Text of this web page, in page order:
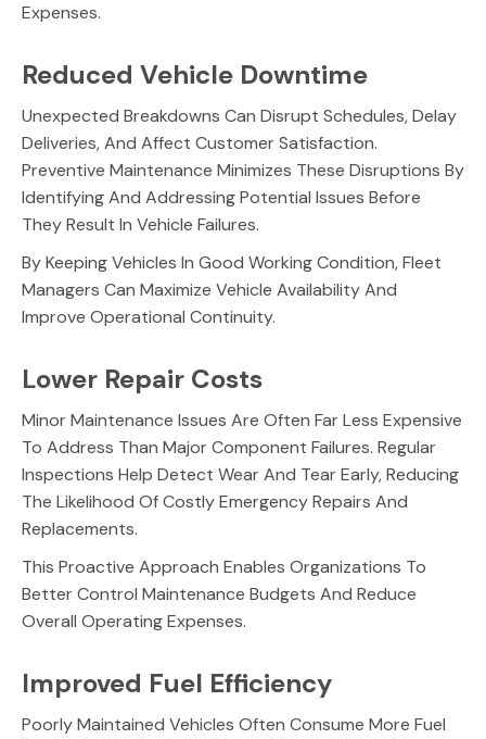
Expenses.
Reduced Vehicle Downtime
Unexpected Breakdowns Can Disrupt Schedules, Delay
Deliveries, And Affect Customer Satisfaction.
Preventive Maintenance Minimizes These Disruptions By
Identifying And Addressing Potential Issues Before
They Result In Vehicle Failures.
By Keeping Vehicles In Good Working Condition, Fleet
Managers Can Maximize Vehicle Availability And
Improve Operational Continuity.
Lower Repair Costs
Minor Maintenance Issues Are Often Far Less Expensive
To Address Than Major Component Failures. Regular
Inspections Help Detect Wear And Tear Early, Reducing
The Likelihood Of Costly Emergency Repairs And
Replacements.
This Proactive Approach Enables Organizations To
Better Control Maintenance Budgets And Reduce
Overall Operating Expenses.
Improved Fuel Efficiency
Poorly Maintained Vehicles Often Consume More Fuel